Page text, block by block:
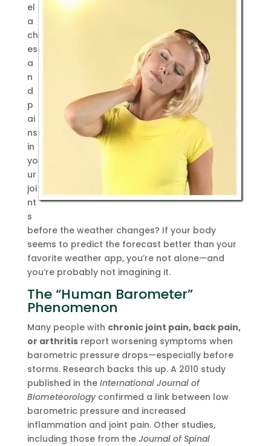
el
a
ch
es
a
n
d
p
ai
ns
in
yo
ur
joi
nt
s
before the weather changes? If your body
seems to predict the forecast better than your
favorite weather app, you’re not alone—and
you’re probably not imagining it.
The “Human Barometer”
Phenomenon
Many people with chronic joint pain, back pain,
or arthritisreport worsening symptoms when
barometric pressure drops—especially before
storms. Research backs this up. A 2010 study
published in the International Journal of
Biometeorologyconfirmed a link between low
barometric pressure and increased
inflammation and joint pain. Other studies,
including those from the Journal of Spinal